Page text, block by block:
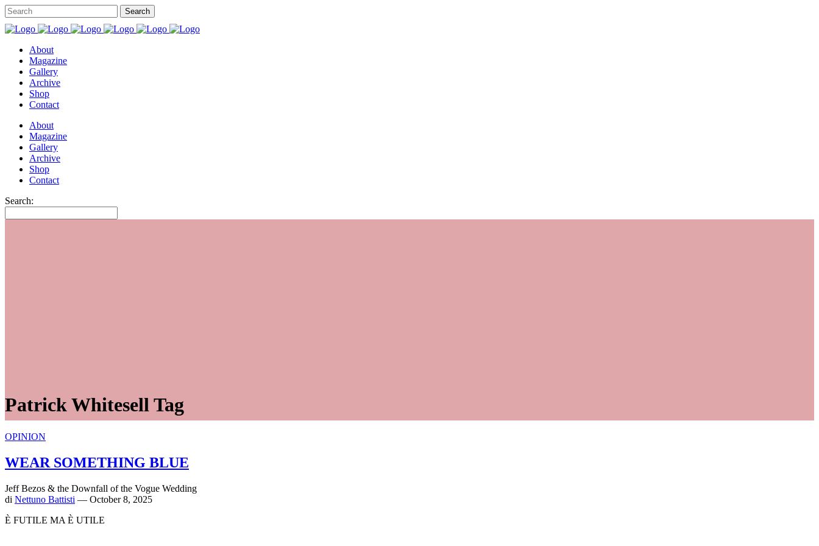
About
Magazine
Gallery
Archive
Shop
Contact
About
Magazine
Gallery
Archive
Shop
Contact
Search:
Patrick Whitesell Tag
OPINION
WEAR SOMETHING BLUE
Jeff Bezos & the Downfall of the Vogue Wedding
di Nettuno Battisti — October 8, 2025
È FUTILE MA È UTILE